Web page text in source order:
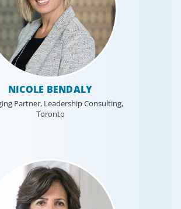
NICOLE BENDALY
Partner, Leadership Consulting,
Toronto